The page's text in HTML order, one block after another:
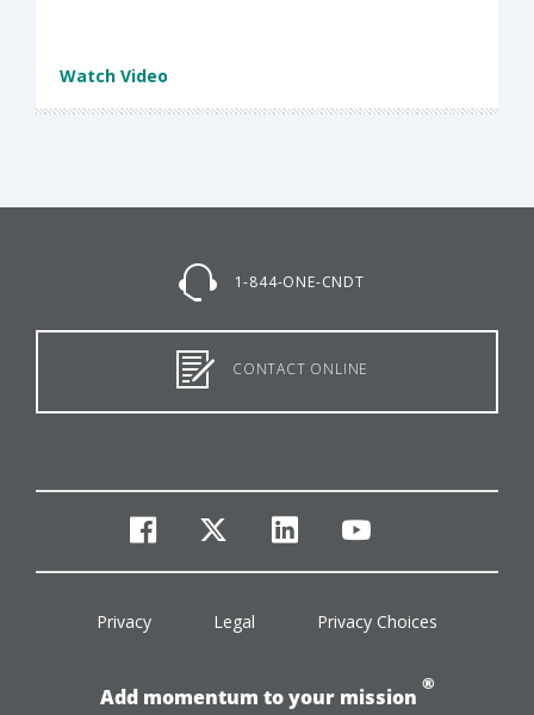
Watch Video
1-844-ONE-CNDT
CONTACT ONLINE
facebook
twitterlinkedinyoutube
Privacy Legal Privacy Choices
Add momentum to your mission
®